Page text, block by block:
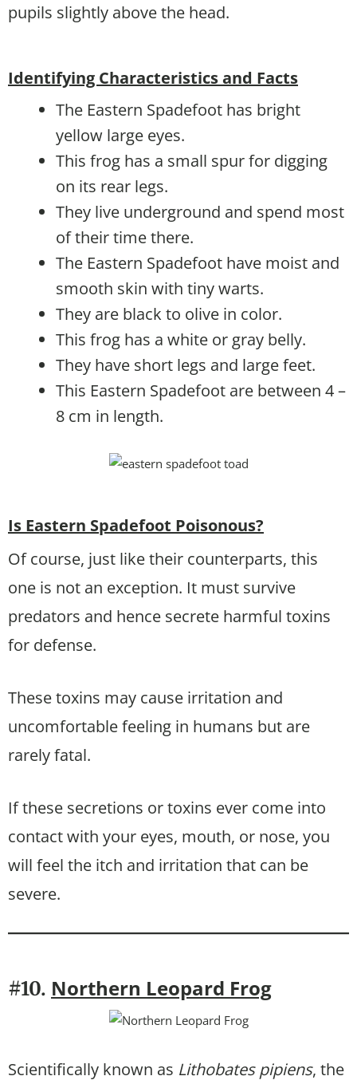
pupils slightly above the head.
Identifying Characteristics and Facts
The Eastern Spadefoot has bright
yellow large eyes.
This frog has a small spur for digging
on its rear legs.
They live underground and spend most
of their time there.
The Eastern Spadefoot have moist and
smooth skin with tiny warts.
They are black to olive in color.
This frog has a white or gray belly.
They have short legs and large feet.
This Eastern Spadefoot are between 4 –
8 cm in length.
Is Eastern Spadefoot Poisonous?
Of course, just like their counterparts, this
one is not an exception. It must survive
predators and hence secrete harmful toxins
for defense.
These toxins may cause irritation and
uncomfortable feeling in humans but are
rarely fatal.
If these secretions or toxins ever come into
contact with your eyes, mouth, or nose, you
will feel the itch and irritation that can be
severe.
#10. Northern Leopard Frog
Scientifically known as Lithobates pipiens, the